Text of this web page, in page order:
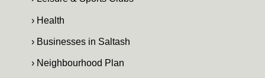
› Health
› Businesses in Saltash
› Neighbourhood Plan